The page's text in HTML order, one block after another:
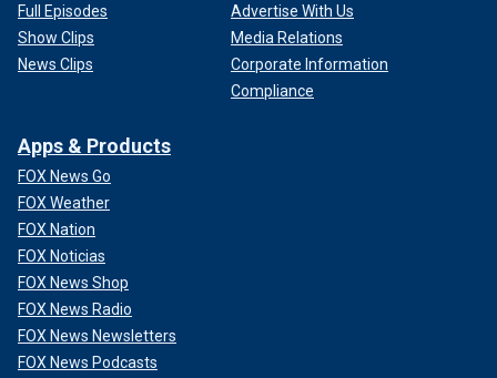
Full Episodes
Show Clips
News Clips
Advertise With Us
Media Relations
Corporate Information
Compliance
Apps & Products
FOX News Go
FOX Weather
FOX Nation
FOX Noticias
FOX News Shop
FOX News Radio
FOX News Newsletters
FOX News Podcasts